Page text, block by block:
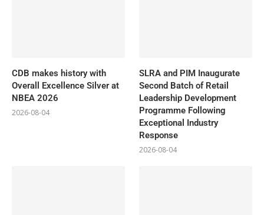
CDB makes history with
Overall Excellence Silver at
NBEA 2026
2026-08-04
SLRA and PIM Inaugurate
Second Batch of Retail
Leadership Development
Programme Following
Exceptional Industry
Response
2026-08-04